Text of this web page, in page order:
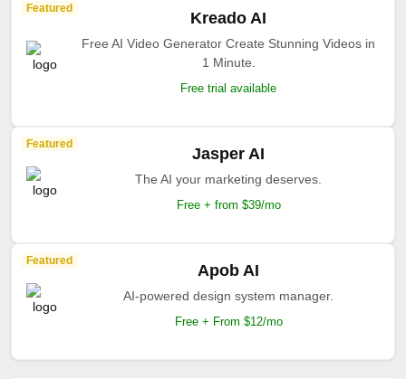
Featured
Kreado AI
Free AI Video Generator Create Stunning Videos in
1 Minute.
Free trial available
Featured
Jasper AI
The AI your marketing deserves.
Free + from $39/mo
Featured
Apob AI
AI-powered design system manager.
Free + From $12/mo